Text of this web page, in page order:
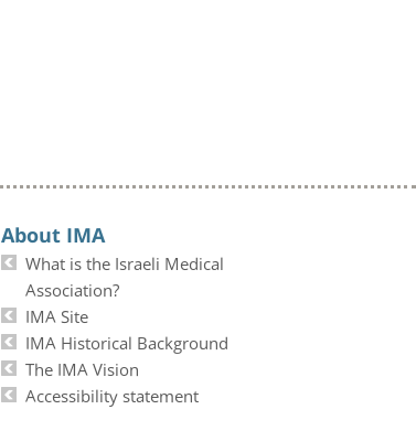
About IMA
What is the Israeli Medical
Association?
IMA Site
IMA Historical Background
The IMA Vision
Accessibility statement